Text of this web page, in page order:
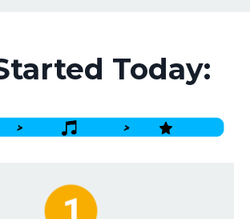
Today: